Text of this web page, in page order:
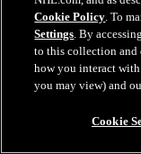
Cookie Policy. To
Settings. By
to this collection
how you interact with
you may view) and
Cookie